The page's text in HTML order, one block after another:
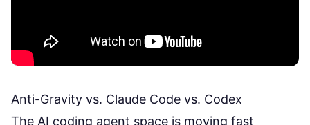
Anti-Gravity vs. Claude Code vs. Codex
The AI coding agent space is moving fast